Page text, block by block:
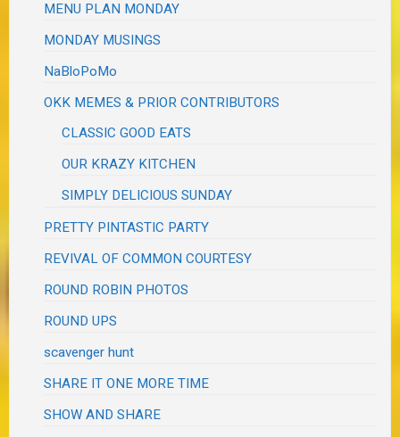
MENU PLAN MONDAY
MONDAY MUSINGS
NaBloPoMo
OKK MEMES & PRIOR CONTRIBUTORS
CLASSIC GOOD EATS
OUR KRAZY KITCHEN
SIMPLY DELICIOUS SUNDAY
PRETTY PINTASTIC PARTY
REVIVAL OF COMMON COURTESY
ROUND ROBIN PHOTOS
ROUND UPS
scavenger hunt
SHARE IT ONE MORE TIME
SHOW AND SHARE